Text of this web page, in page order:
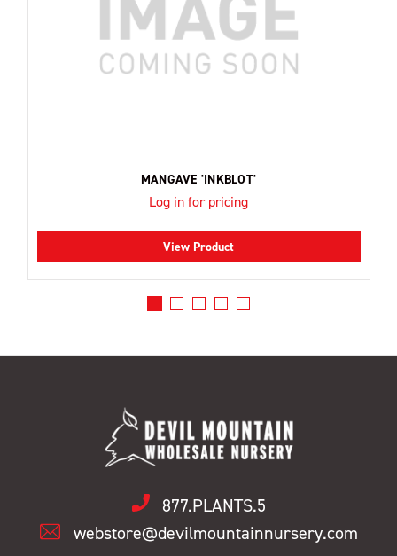
MANGAVE 'INKBLOT'
Log in for pricing
View Product
877.PLANTS.5
webstore@devilmountainnursery.com